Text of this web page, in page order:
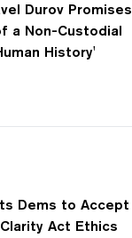
Durov Promises
a Non-Custodial
History'
Dems to Accept
Act Ethics